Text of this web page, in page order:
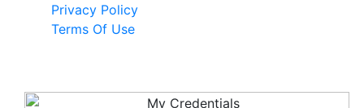
Privacy Policy
Terms Of Use